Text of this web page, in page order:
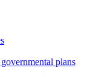
plans